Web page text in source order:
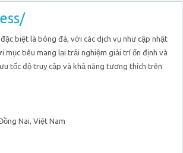
biệt là bóng đá, với các dịch vụ như cập nhật
tiêu mang lại trải nghiệm giải trí ổn định và
tốc độ truy cập và khả năng tương thích trên
Nai, Việt Nam